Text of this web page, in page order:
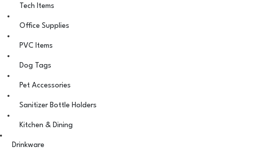
Tech Items
Office Supplies
PVC Items
Dog Tags
Pet Accessories
Sanitizer Bottle Holders
Kitchen & Dining
Drinkware